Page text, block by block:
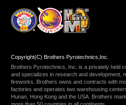
Copyright(C) Brothers Pyrotechnics,Inc.
Brothers Pyrotechnics, Inc. is a privately held
and specializes in research and development,
fireworks. Brothers owns and contracts with
factories and operates two warehousing
Hunan, Hong Kong and the USA. Brothers